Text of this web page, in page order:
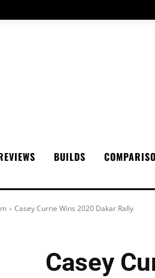
BUILDS
Casey Currie Wins 2020 Dakar Rally
Casey